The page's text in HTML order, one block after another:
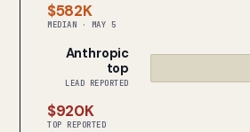
$582K
MEDIAN · MAY 5
Anthropic
top
LEAD REPORTED
$920K
TOP REPORTED